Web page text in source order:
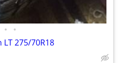
• •
275/70R18